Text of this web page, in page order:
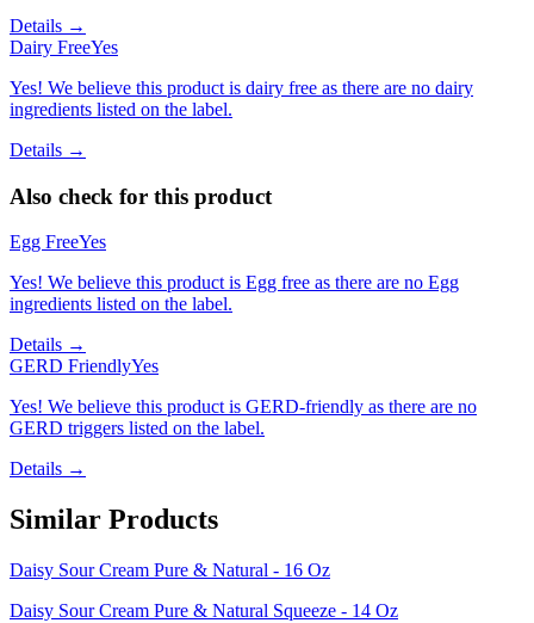
Details →
Dairy FreeYes
Yes! We believe this product is dairy free as there are no dairy
ingredients listed on the label.
Details →
Also check for this product
Egg FreeYes
Yes! We believe this product is Egg free as there are no Egg
ingredients listed on the label.
Details →
GERD FriendlyYes
Yes! We believe this product is GERD-friendly as there are no
GERD triggers listed on the label.
Details →
Similar Products
Daisy Sour Cream Pure & Natural - 16 Oz
Daisy Sour Cream Pure & Natural Squeeze - 14 Oz